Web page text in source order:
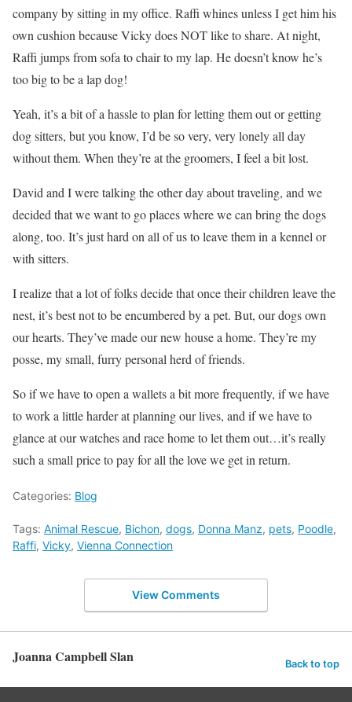
company by sitting in my office. Raffi whines unless I get him his
own cushion because Vicky does NOT like to share. At night,
Raffi jumps from sofa to chair to my lap. He doesn’t know he’s
too big to be a lap dog!
Yeah, it’s a bit of a hassle to plan for letting them out or getting
dog sitters, but you know, I’d be so very, very lonely all day
without them. When they’re at the groomers, I feel a bit lost.
David and I were talking the other day about traveling, and we
decided that we want to go places where we can bring the dogs
along, too. It’s just hard on all of us to leave them in a kennel or
with sitters.
I realize that a lot of folks decide that once their children leave the
nest, it’s best not to be encumbered by a pet. But, our dogs own
our hearts. They’ve made our new house a home. They’re my
posse, my small, furry personal herd of friends.
So if we have to open a wallets a bit more frequently, if we have
to work a little harder at planning our lives, and if we have to
glance at our watches and race home to let them out…it’s really
such a small price to pay for all the love we get in return.
Categories: Blog
Tags: Animal Rescue, Bichon, dogs, Donna Manz, pets, Poodle,
Raffi, Vicky, Vienna Connection
View Comments
Joanna Campbell Slan Back to top